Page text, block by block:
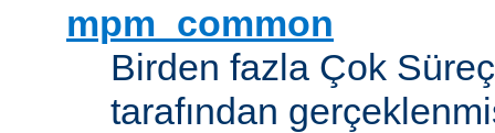
mpm_common
Birden fazla Çok
tarafından